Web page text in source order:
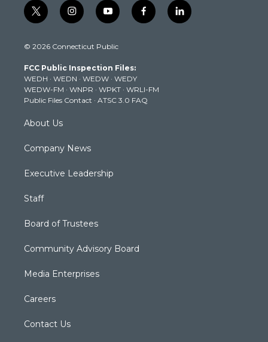
t
w
t
e
r
i
n
t
g
r
a
m
y
o
t
b
e
f
a
k
l
i
© 2026 Connecticut Public
FCC Public Inspection Files:
WEDH · WEDN · WEDW · WEDY
WEDW-FM · WNPR · WPKT · WRLI-FM
Public Files Contact · ATSC 3.0 FAQ
About Us
Company News
Executive Leadership
Staff
Board of Trustees
Community Advisory Board
Media Enterprises
Careers
Contact Us